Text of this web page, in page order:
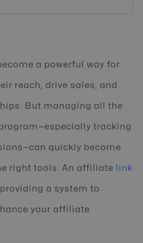
a powerful way for
reach, drive sales, and
But managing all the
tracking
quickly become
right tools. An affiliate link
a system to
your affiliate